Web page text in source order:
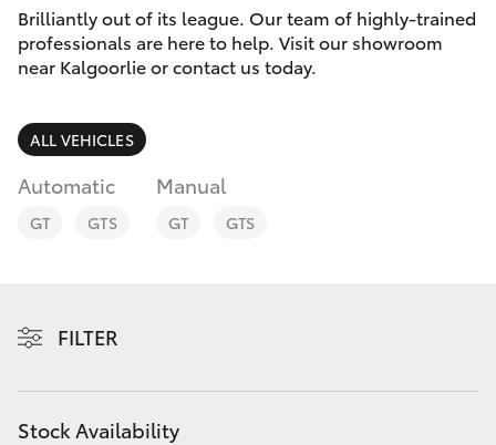
9025
1866
Camry
Corolla Sedan
SUVs & 4WDs
RAV4
bZ4X Touring
Service
Parts & Accessories
Finance & Insurance
Fleet
Discover
Contact
Brilliantly out of its league. Our team of highly-trained
professionals are here to help. Visit our showroom
near Kalgoorlie or contact us today.
ALL VEHICLES
Automatic
GT GTS
Manual
GT GTS
FILTER
Stock Availability